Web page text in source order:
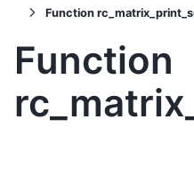
Function
Function